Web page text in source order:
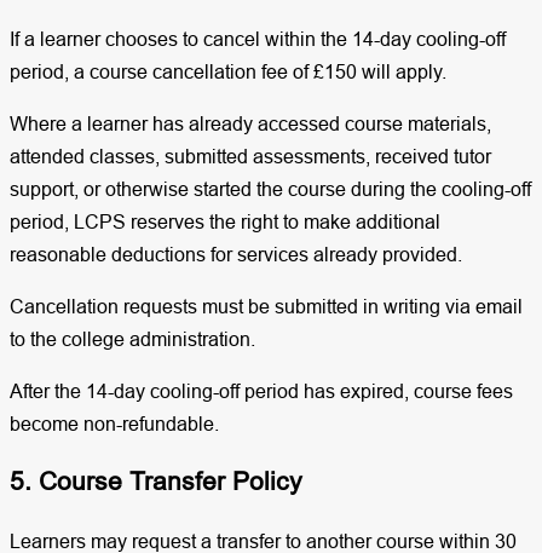
If a learner chooses to cancel within the 14-day cooling-off
period, a course cancellation fee of £150 will apply.
Where a learner has already accessed course materials,
attended classes, submitted assessments, received tutor
support, or otherwise started the course during the cooling-off
period, LCPS reserves the right to make additional
reasonable deductions for services already provided.
Cancellation requests must be submitted in writing via email
to the college administration.
After the 14-day cooling-off period has expired, course fees
become non-refundable.
5. Course Transfer Policy
Learners may request a transfer to another course within 30